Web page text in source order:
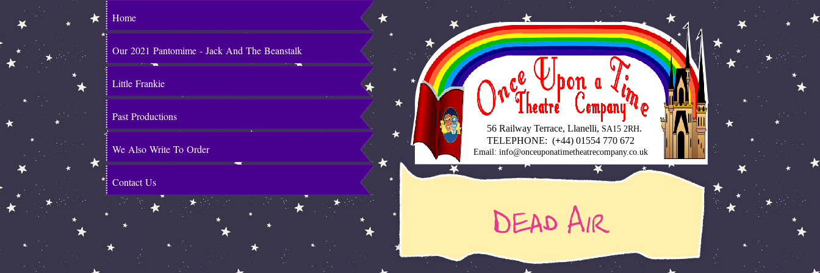
56 Railway Terrace, Llanelli, SA15 2RH.
TELEPHONE: (+44) 01554 770 672
Email: info@onceuponatimetheatrecompany.co.uk
Home
Our 2021 Pantomime - Jack And The Beanstalk
Little Frankie
Past Productions
We Also Write To Order
Contact Us